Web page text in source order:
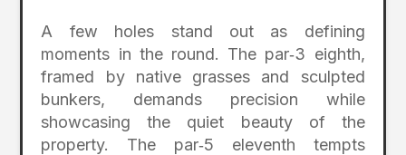
A few holes stand out as defining
moments in the round. The par‑3 eighth,
framed by native grasses and sculpted
bunkers, demands precision while
showcasing the quiet beauty of the
property. The par‑5 eleventh tempts